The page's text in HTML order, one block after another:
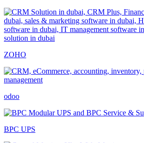
ZOHO
odoo
BPC UPS